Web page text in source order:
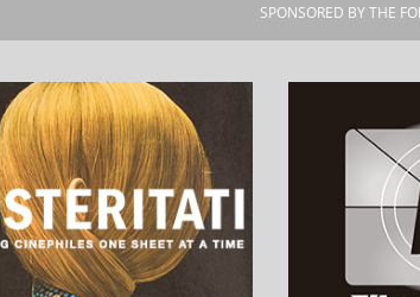
SPONSORED BY THE